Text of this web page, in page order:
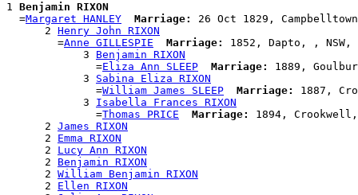
1 Benjamin RIXON
  =
Margaret HANLEY Marriage:
26 Oct 1829,
      2
Henry John RIXON
        =
Anne GILLESPIE Marriage:
1852, Dapto, , NSW,
            3
Benjamin RIXON
              =
Eliza Ann SLEEP Marriage:
1889,
            3
Sabina Eliza RIXON
              =
William James SLEEP Marriage:
1887,
            3
Isabella Frances RIXON
              =
Thomas PRICE Marriage:
1894, Crookwell,
      2
James RIXON
      2
Emma RIXON
      2
Lucy Ann RIXON
      2
Benjamin RIXON
      2
William Benjamin RIXON
      2
Ellen RIXON